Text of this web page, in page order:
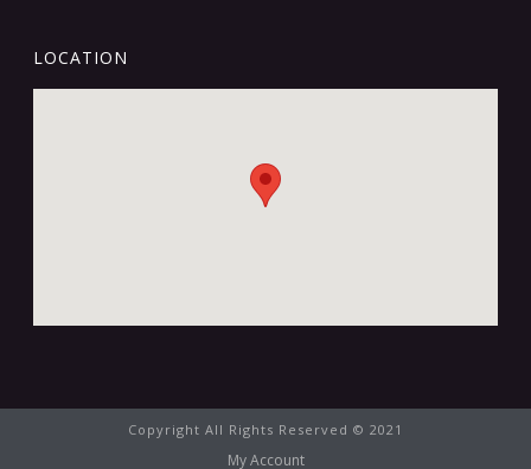
LOCATION
Copyright All Rights Reserved © 2021
My Account